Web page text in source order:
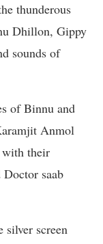
thunderous
Dhillon, Gippy
sounds of
of Binnu and
Anmol
with their
saab
silver screen